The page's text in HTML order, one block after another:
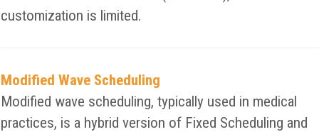
customization is limited.
Modified Wave Scheduling
Modified wave scheduling, typically used in medical
practices, is a hybrid version of Fixed Scheduling and